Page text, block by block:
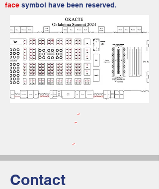
face symbol have been reserved.
Contact